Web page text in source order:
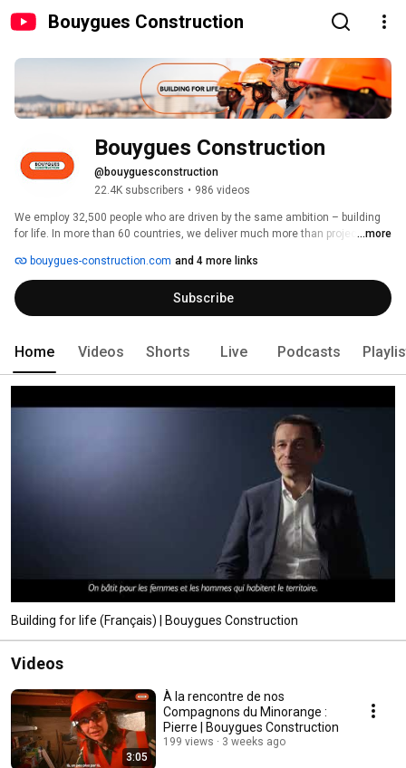
Bouygues Construction
Bouygues Construction
@bouyguesconstruction
22.4K subscribers • 986 videos
We employ 32,500 people who are driven by the same ambition – building
for life. In more than 60 countries, we deliver much more than projects. We
that welcome life in all its diversity, serving all our needs.
...more
bouygues-construction.com and 4 more links
Subscribe
Home Videos Shorts Live Podcasts
Building for life (Français) | Bouygues Construction
Videos
3:05
À la rencontre de nos
Compagnons du Minorange :
Pierre | Bouygues Construction
199 views 3 weeks ago